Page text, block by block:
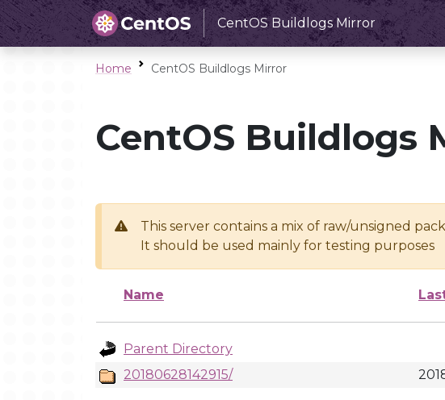
CentOS Buildlogs Mirror
Home CentOS Buildlogs Mirror
CentOS Buildlogs
This server contains a mix of raw/unsigned
It should be used mainly for testing purposes
Name
Parent Directory
20180628142915/